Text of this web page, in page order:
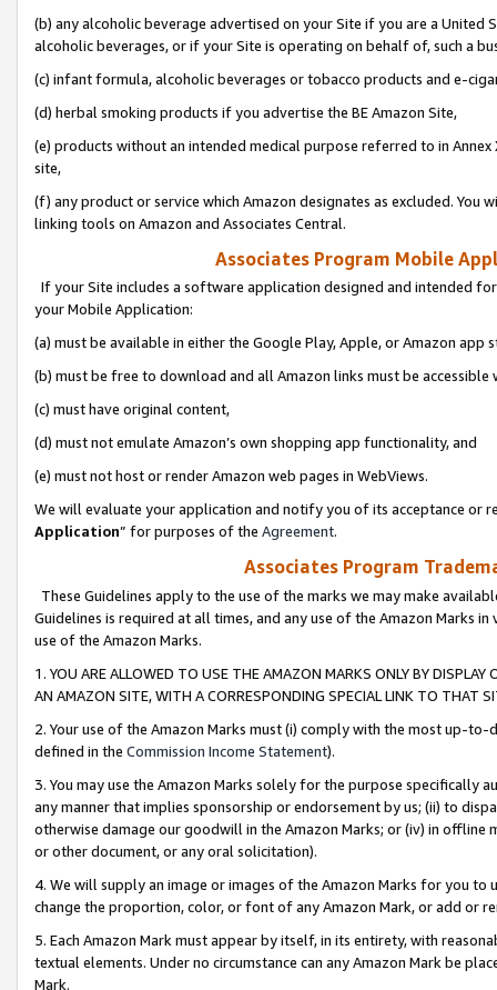
(b) any alcoholic beverage advertised on your Site if you are a
alcoholic beverages, or if your Site is operating on behalf of, such a
(c) infant formula, alcoholic beverages or tobacco products and e-
(d) herbal smoking products if you advertise the BE Amazon Site,
(e) products without an intended medical purpose referred to in
site,
(f) any product or service which Amazon designates as excluded. You
linking tools on Amazon and Associates Central.
Associates Program Mobile
If your Site includes a software application designed and intended
your Mobile Application:
(a) must be available in either the Google Play, Apple, or Amazon app
(b) must be free to download and all Amazon links must be
(c) must have original content,
(d) must not emulate Amazon’s own shopping app functionality, and
(e) must not host or render Amazon web pages in WebViews.
We will evaluate your application and notify you of its acceptance or
Application” for purposes of the Agreement.
Associates Program
These Guidelines apply to the use of the marks we may make
Guidelines is required at all times, and any use of the Amazon Marks
use of the Amazon Marks.
1. YOU ARE ALLOWED TO USE THE AMAZON MARKS ONLY BY
AN AMAZON SITE, WITH A CORRESPONDING SPECIAL LINK TO THAT
2. Your use of the Amazon Marks must (i) comply with the most up-
defined in the Commission Income Statement).
3. You may use the Amazon Marks solely for the purpose specifically
any manner that implies sponsorship or endorsement by us; (ii) to
otherwise damage our goodwill in the Amazon Marks; or (iv) in offline
or other document, or any oral solicitation).
4. We will supply an image or images of the Amazon Marks for you to
change the proportion, color, or font of any Amazon Mark, or add or
5. Each Amazon Mark must appear by itself, in its entirety, with
textual elements. Under no circumstance can any Amazon Mark be
Mark.